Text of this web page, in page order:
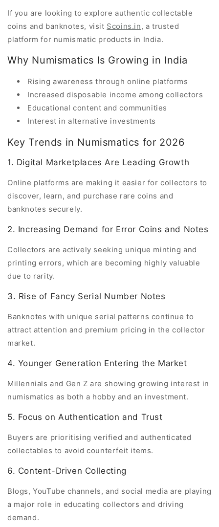
If you are looking to explore authentic collectable
coins and banknotes, visit Scoins.in, a trusted
platform for numismatic products in India.
Why Numismatics Is Growing in India
Rising awareness through online platforms
Increased disposable income among collectors
Educational content and communities
Interest in alternative investments
Key Trends in Numismatics for 2026
1. Digital Marketplaces Are Leading Growth
Online platforms are making it easier for collectors to
discover, learn, and purchase rare coins and
banknotes securely.
2. Increasing Demand for Error Coins and Notes
Collectors are actively seeking unique minting and
printing errors, which are becoming highly valuable
due to rarity.
3. Rise of Fancy Serial Number Notes
Banknotes with unique serial patterns continue to
attract attention and premium pricing in the collector
market.
4. Younger Generation Entering the Market
Millennials and Gen Z are showing growing interest in
numismatics as both a hobby and an investment.
5. Focus on Authentication and Trust
Buyers are prioritising verified and authenticated
collectables to avoid counterfeit items.
6. Content-Driven Collecting
Blogs, YouTube channels, and social media are playing
a major role in educating collectors and driving
demand.